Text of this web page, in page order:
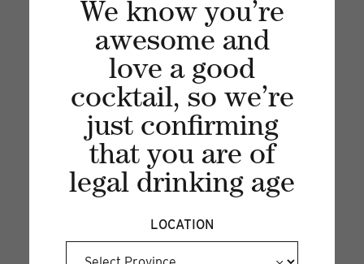
We know you’re
awesome and
love a good
cocktail, so we’re
just confirming
that you are of
legal drinking age
LOCATION
Recent articles
VIEW ALL